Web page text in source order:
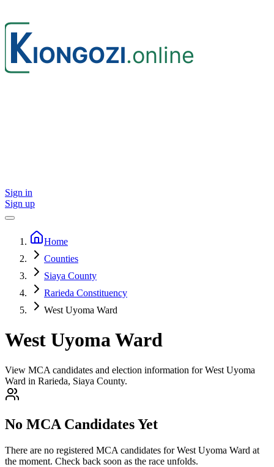
Sign in
Sign up
Home
Counties
Siaya County
Rarieda Constituency
West Uyoma Ward
West Uyoma Ward
View MCA candidates and election information for West Uyoma
Ward in Rarieda, Siaya County.
No MCA Candidates Yet
There are no registered MCA candidates forWest Uyoma Ward at
the moment. Check back soon as the race unfolds.